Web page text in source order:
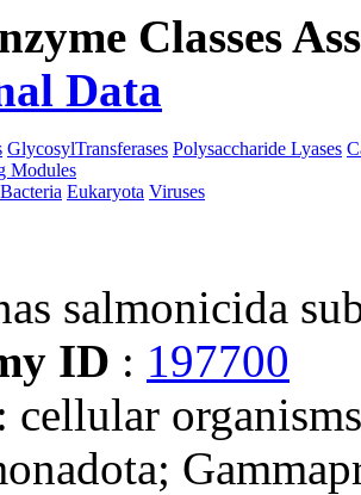
Classes
Data
GlycosylTransferases Polysaccharide Lyases
Modules
Bacteria Eukaryota Viruses
salmonicida
ID : 197700
: cellular